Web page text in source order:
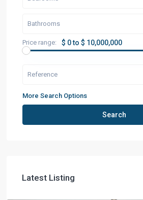
Price range: $ 0 to $ 10,000,000
More Search Options
Search
Latest Listing